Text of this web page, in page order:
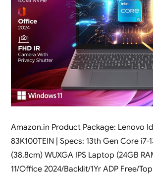
Amazon.in Product Package: Lenovo
83K100TEIN | Specs: 13th Gen Core i7-
(38.8cm) WUXGA IPS Laptop (24GB
11/Office 2024/Backlit/1Yr ADP Free/